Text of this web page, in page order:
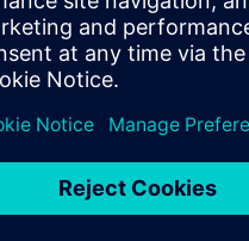
engineers to work in
from the planning to the